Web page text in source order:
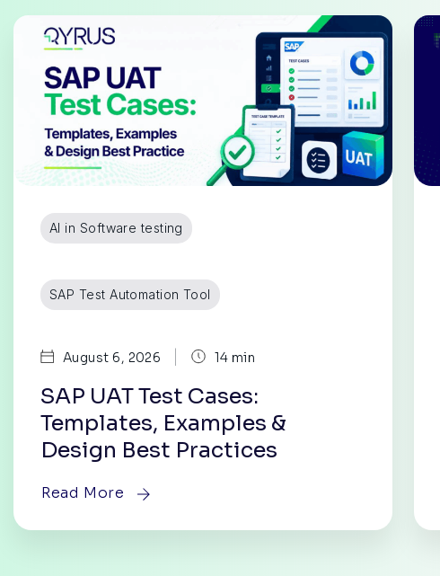
AI in Software testing
SAP Test Automation Tool
August 6, 2026 14 min
SAP UAT Test Cases:
Templates, Examples &
Design Best Practices
Read More